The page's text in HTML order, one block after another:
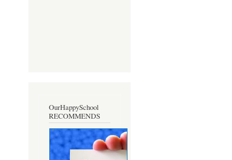
OurHappySchool
RECOMMENDS